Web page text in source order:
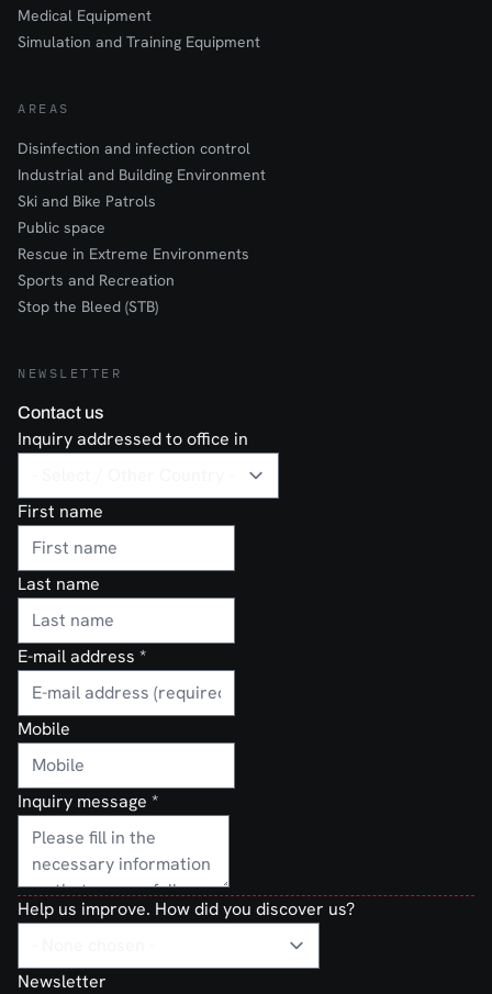
Medical Equipment
Simulation and Training Equipment
AREAS
Disinfection and infection control
Industrial and Building Environment
Ski and Bike Patrols
Public space
Rescue in Extreme Environments
Sports and Recreation
Stop the Bleed (STB)
NEWSLETTER
Contact us
Inquiry addressed to office in
First name
Last name
E-mail address *
Mobile
Inquiry message *
Help us improve. How did you discover us?
Newsletter